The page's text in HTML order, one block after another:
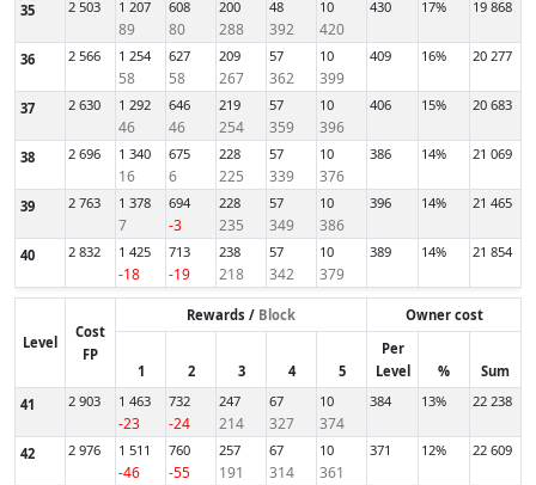
35 2 503 1 207
89
608
80
200
288
48
392
10
420
430 17% 19 868
36 2 566 1 254
58
627
58
209
267
57
362
10
399
409 16% 20 277
37 2 630 1 292
46
646
46
219
254
57
359
10
396
406 15% 20 683
38 2 696 1 340
16
675
6
228
225
57
339
10
376
386 14% 21 069
39 2 763 1 378
7
694
-3
228
235
57
349
10
386
396 14% 21 465
40 2 832 1 425
-18
713
-19
238
218
57
342
10
379
389 14% 21 854
Level
Cost
FP
Rewards / Block Owner cost
1 2 3 4 5
Per
Level
%
Sum
41
2 903 1 463
-23
732
-24
247
214
67
327
10
374
384 13% 22 238
42 2 976 1 511
-46
760
-55
257
191
67
314
10
361
371 12% 22 609